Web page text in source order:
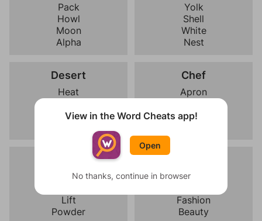
Pack
Howl
Moon
Alpha
Yolk
Shell
White
Nest
Desert
Heat
Cactus
Chef
Apron
Kitchen
Poles
Lift
Powder
Pose
Fashion
Beauty
View in the Word Cheats app!
Open
No thanks, continue in browser